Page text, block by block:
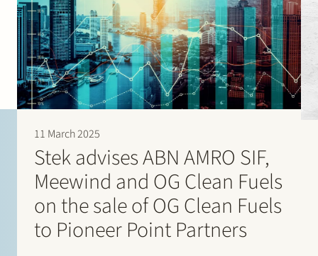
11 March 2025
Stek advises ABN AMRO SIF,
Meewind and OG Clean Fuels
on the sale of OG Clean Fuels
to Pioneer Point Partners